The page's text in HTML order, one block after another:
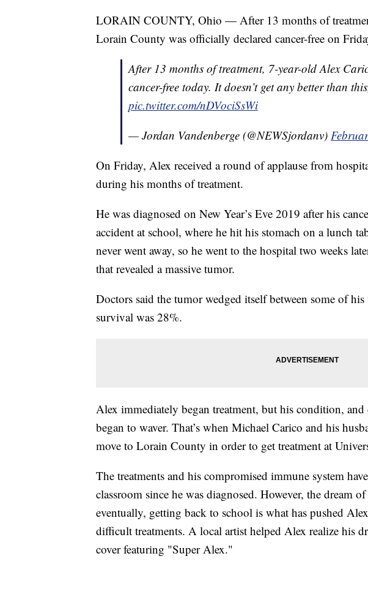
LORAIN COUNTY, Ohio — After 13 months of
Lorain County was officially declared cancer-free on
After 13 months of treatment, 7-year-old Alex
cancer-free today. It doesn’t get any better than
pic.twitter.com/nDVociSsWi
— Jordan Vandenberge (@NEWSjordanv)
On Friday, Alex received a round of applause from
during his months of treatment.
He was diagnosed on New Year’s Eve 2019 after his
accident at school, where he hit his stomach on a lunch
never went away, so he went to the hospital two weeks
that revealed a massive tumor.
Doctors said the tumor wedged itself between some of
survival was 28%.
Alex immediately began treatment, but his condition,
began to waver. That’s when Michael Carico and his
move to Lorain County in order to get treatment at
The treatments and his compromised immune system
classroom since he was diagnosed. However, the dream
eventually, getting back to school is what has pushed
difficult treatments. A local artist helped Alex realize his
cover featuring "Super Alex."